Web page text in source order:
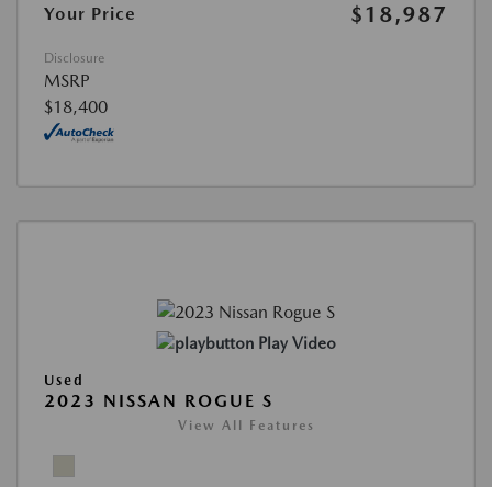
Your Price
$18,987
Disclosure
MSRP
$18,400
Play Video
Used
2023 NISSAN ROGUE S
View All Features